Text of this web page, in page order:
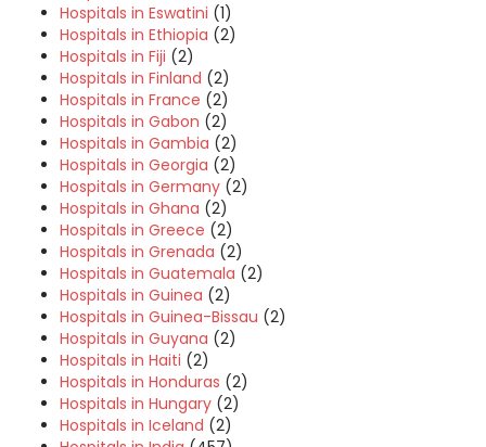
Hospitals in Eswatini (1)
Hospitals in Ethiopia (2)
Hospitals in Fiji (2)
Hospitals in Finland (2)
Hospitals in France (2)
Hospitals in Gabon (2)
Hospitals in Gambia (2)
Hospitals in Georgia (2)
Hospitals in Germany (2)
Hospitals in Ghana (2)
Hospitals in Greece (2)
Hospitals in Grenada (2)
Hospitals in Guatemala (2)
Hospitals in Guinea (2)
Hospitals in Guinea-Bissau (2)
Hospitals in Guyana (2)
Hospitals in Haiti (2)
Hospitals in Honduras (2)
Hospitals in Hungary (2)
Hospitals in Iceland (2)